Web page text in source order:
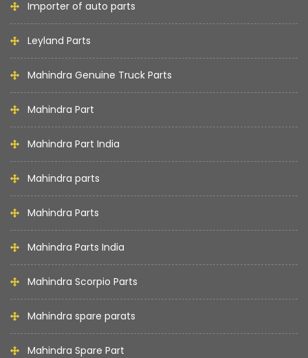
Importer of auto parts
Leyland Parts
Mahindra Genuine Truck Parts
Mahindra Part
Mahindra Part India
Mahindra parts
Mahindra Parts
Mahindra Parts India
Mahindra Scorpio Parts
Mahindra spare parats
Mahindra Spare Part